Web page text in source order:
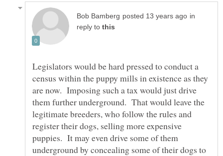
in
reply to
Legislators would be hard pressed to conduct a
census within the puppy mills in existence as they
are now. Imposing such a tax would just drive
them further underground. That would leave the
legitimate breeders, who follow the rules and
register their dogs, selling more expensive
puppies. It may even drive some of them
underground by concealing some of their dogs to